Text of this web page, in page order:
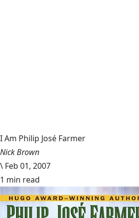
I Am Philip José Farmer
Nick Brown
\ Feb 01, 2007
1 min read